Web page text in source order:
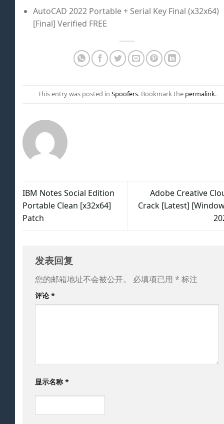
AutoCAD 2022 Portable + Serial Key Final (x32x64)
[Final] Verified FREE
This entry was posted in Spoofers. Bookmark the permalink.
IBM Notes Social Edition
Portable Clean [x32x64]
Patch
Adobe Creative
Crack [Latest]
发表回复
您的邮箱地址不会被公开。 必填项已用 * 标注
评论 *
显示名称*